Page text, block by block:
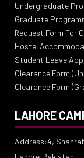
Undergraduate
Graduate
Request Form For
Hostel
Student Leave
Clearance Form
Clearance Form
LAHORE
Address:4,